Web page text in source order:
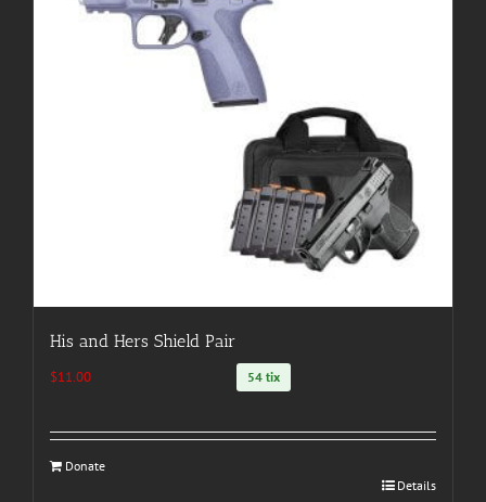
His and Hers Shield Pair
$11.00 54 tix
Donate
Details